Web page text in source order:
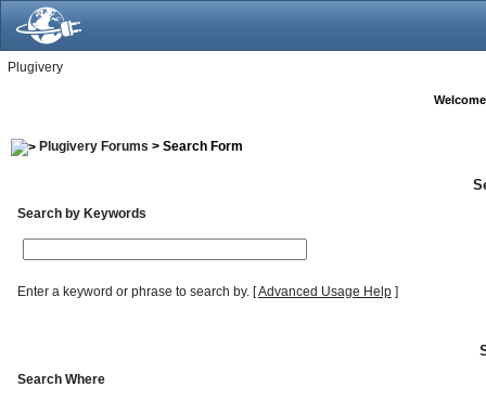
Plugivery
Plugivery Forums > Search Form
Search by Keywords
Enter a keyword or phrase to search by.[Advanced Usage Help]
Search Where